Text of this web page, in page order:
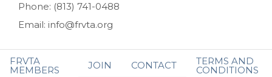
Phone: (813) 741-0488
Email: info@frvta.org
FRVTA
MEMBERS JOIN CONTACT TERMS AND
CONDITIONS